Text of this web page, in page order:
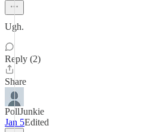
Ugh.
Reply (2)
Share
PollJunkie
Jan 5Edited